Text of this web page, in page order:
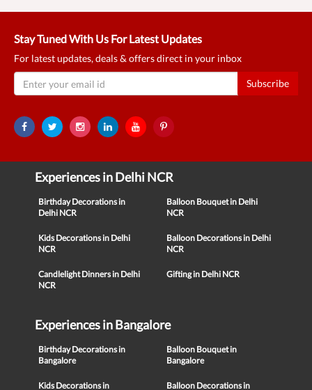
Stay Tuned With Us For Latest Updates
For latest updates, deals & offers direct in your inbox
Subscribe
Experiences in Delhi NCR
Birthday Decorations in
Delhi NCR
Balloon Bouquet in Delhi
NCR
Kids Decorations in Delhi
NCR
Balloon Decorations in Delhi
NCR
Candlelight Dinners in Delhi
NCR
Gifting in Delhi NCR
Experiences in Bangalore
Birthday Decorations in
Bangalore
Balloon Bouquet in
Bangalore
Kids Decorations in Balloon Decorations in